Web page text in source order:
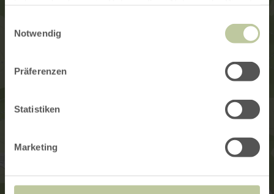
Notwendig
Präferenzen
Statistiken
Marketing